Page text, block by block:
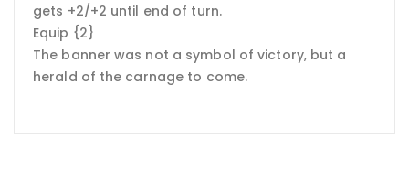
gets +2/+2 until end of turn.
Equip {2}
The banner was not a symbol of victory, but a
herald of the carnage to come.